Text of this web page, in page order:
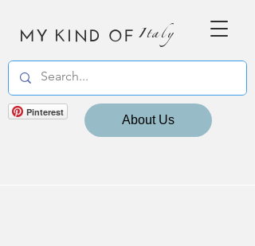
MY KIND OF Italy
Pinterest
About Us